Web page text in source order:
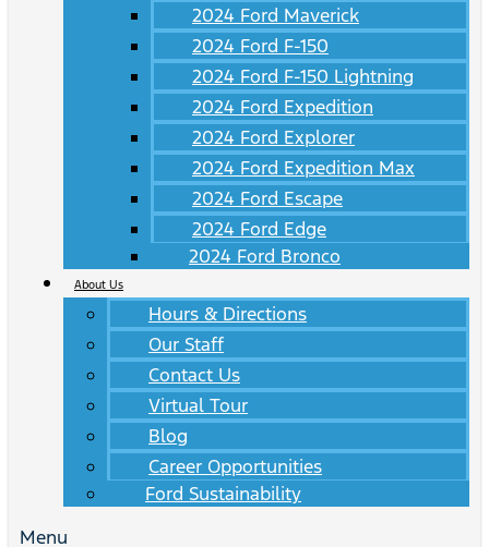
2024 Ford Maverick
2024 Ford F-150
2024 Ford F-150 Lightning
2024 Ford Expedition
2024 Ford Explorer
2024 Ford Expedition Max
2024 Ford Escape
2024 Ford Edge
2024 Ford Bronco
About Us
Hours & Directions
Our Staff
Contact Us
Virtual Tour
Blog
Career Opportunities
Ford Sustainability
Menu